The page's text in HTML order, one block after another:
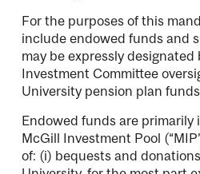
For the purposes of this
include endowed funds and
may be expressly designated
Investment Committee
University pension plan
Endowed funds are
McGill Investment Pool
of: (i) bequests and